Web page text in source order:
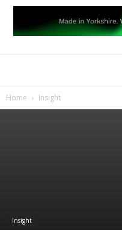
Home Insight
Insight